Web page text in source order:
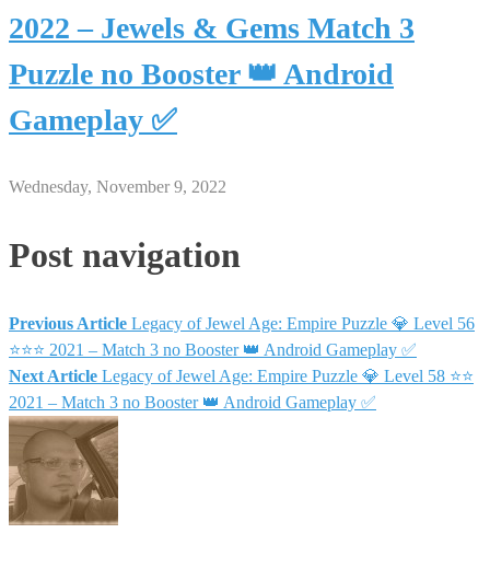
2022 – Jewels & Gems Match 3
Puzzle no Booster 👑 Android
Gameplay ✅
Wednesday, November 9, 2022
Post navigation
Previous Article Legacy of Jewel Age: Empire Puzzle 💎 Level 56
⭐⭐⭐ 2021 – Match 3 no Booster 👑 Android Gameplay ✅
Next Article Legacy of Jewel Age: Empire Puzzle 💎 Level 58 ⭐⭐
2021 – Match 3 no Booster 👑 Android Gameplay ✅